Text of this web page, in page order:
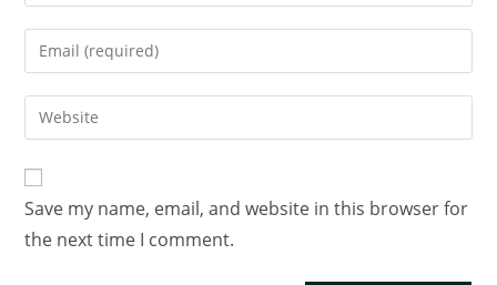
Save my name, email, and website in this browser for
the next time I comment.